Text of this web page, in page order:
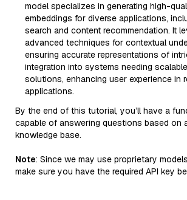
model specializes in generating high-
embeddings for diverse applications,
search and content recommendation. It
advanced techniques for contextual
ensuring accurate representations of
integration into systems needing
solutions, enhancing user experience in
applications.
By the end of this tutorial, you’ll have a
capable of answering questions based on
knowledge base.
Note: Since we may use proprietary
make sure you have the required API key